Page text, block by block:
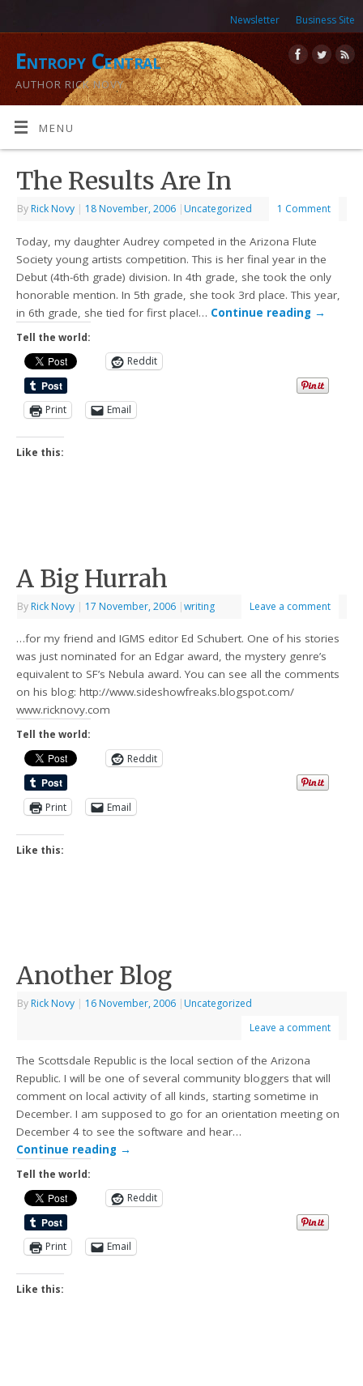
Newsletter Business Site
Entropy Central
AUTHOR RICK NOVY
MENU
The Results Are In
By Rick Novy | 18 November, 2006 | Uncategorized 1 Comment
Today, my daughter Audrey competed in the Arizona Flute
Society young artists competition. This is her final year in the
Debut (4th-6th grade) division. In 4th grade, she took the only
honorable mention. In 5th grade, she took 3rd place. This year,
in 6th grade, she tied for first place!… Continue reading →
Tell the world:
Reddit
Print Email
Like this:
A Big Hurrah
By Rick Novy | 17 November, 2006 |writing Leave a comment
…for my friend and IGMS editor Ed Schubert. One of his stories
was just nominated for an Edgar award, the mystery genre’s
equivalent to SF’s Nebula award. You can see all the comments
on his blog: http://www.sideshowfreaks.blogspot.com/
www.ricknovy.com
Tell the world:
Reddit
Print Email
Like this:
Another Blog
By Rick Novy | 16 November, 2006 | Uncategorized
Leave a comment
The Scottsdale Republic is the local section of the Arizona
Republic. I will be one of several community bloggers that will
comment on local activity of all kinds, starting sometime in
December. I am supposed to go for an orientation meeting on
December 4 to see the software and hear…
Continue reading →
Tell the world:
Reddit
Print Email
Like this: